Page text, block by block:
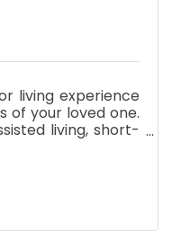
living experience
of your loved one.
living, short-
we are here